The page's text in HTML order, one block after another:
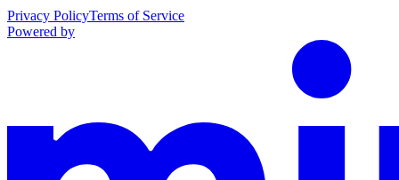
Privacy PolicyTerms of Service
Powered by